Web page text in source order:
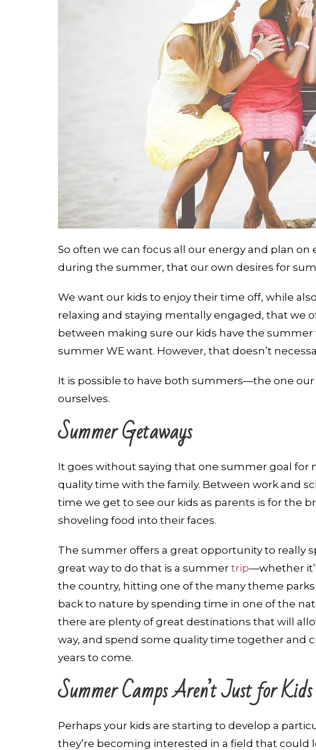
So often we can focus all our energy and plan
during the summer, that our own desires for
We want our kids to enjoy their time off, while
relaxing and staying mentally engaged, that we
between making sure our kids have the
summer WE want. However, that doesn’t
It is possible to have both summers—the one
ourselves.
Summer Getaways
It goes without saying that one summer goal for
quality time with the family. Between work and
time we get to see our kids as parents is for the
shoveling food into their faces.
The summer offers a great opportunity to really
great way to do that is a summer trip—whether
the country, hitting one of the many theme
back to nature by spending time in one of the
there are plenty of great destinations that will
way, and spend some quality time together and
years to come.
Summer Camps Aren’t Just for Kids
Perhaps your kids are starting to develop a
they’re becoming interested in a field that could